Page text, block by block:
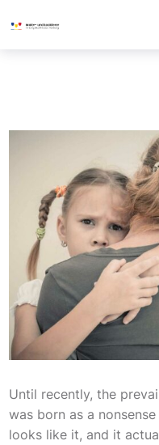
Until recently, the
was born as a
looks like it, and it